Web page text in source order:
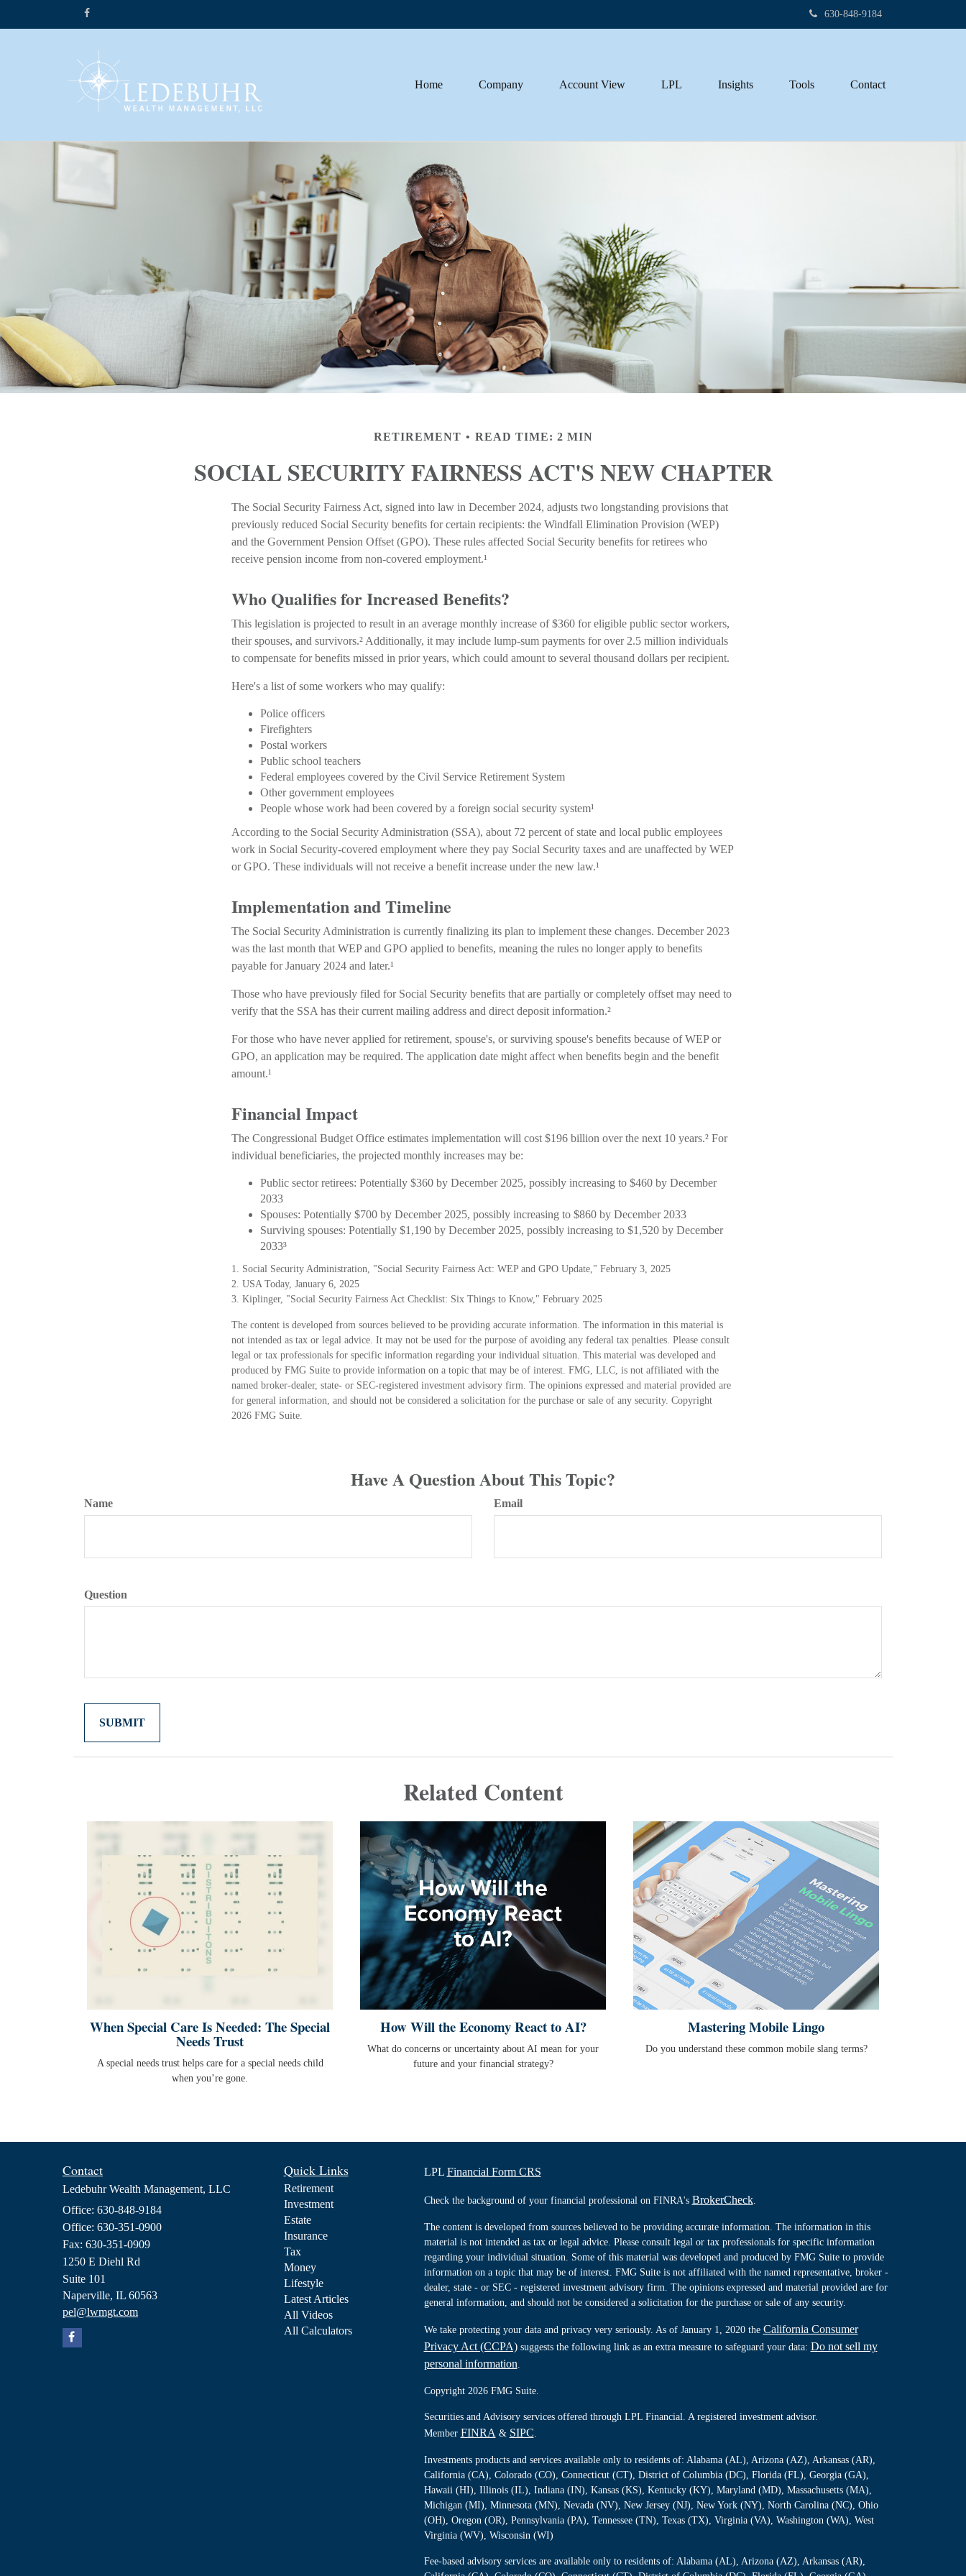
630-848-9184
Home Company Account View LPL Insights Tools Contact
RETIREMENT READ TIME: 2 MIN
SOCIAL SECURITY FAIRNESS ACT'S NEW CHAPTER
The Social Security Fairness Act, signed into law in December 2024, adjusts two longstanding provisions that
previously reduced Social Security benefits for certain recipients: the Windfall Elimination Provision (WEP)
and the Government Pension Offset (GPO). These rules affected Social Security benefits for retirees who
receive pension income from non-covered employment.¹
Who Qualifies for Increased Benefits?
This legislation is projected to result in an average monthly increase of $360 for eligible public sector workers,
their spouses, and survivors.² Additionally, it may include lump-sum payments for over 2.5 million individuals
to compensate for benefits missed in prior years, which could amount to several thousand dollars per recipient.
Here's a list of some workers who may qualify:
Police officers
Firefighters
Postal workers
Public school teachers
Federal employees covered by the Civil Service Retirement System
Other government employees
People whose work had been covered by a foreign social security system¹
According to the Social Security Administration (SSA), about 72 percent of state and local public employees
work in Social Security-covered employment where they pay Social Security taxes and are unaffected by WEP
or GPO. These individuals will not receive a benefit increase under the new law.¹
Implementation and Timeline
The Social Security Administration is currently finalizing its plan to implement these changes. December 2023
was the last month that WEP and GPO applied to benefits, meaning the rules no longer apply to benefits
payable for January 2024 and later.¹
Those who have previously filed for Social Security benefits that are partially or completely offset may need to
verify that the SSA has their current mailing address and direct deposit information.²
For those who have never applied for retirement, spouse's, or surviving spouse's benefits because of WEP or
GPO, an application may be required. The application date might affect when benefits begin and the benefit
amount.¹
Financial Impact
The Congressional Budget Office estimates implementation will cost $196 billion over the next 10 years.² For
individual beneficiaries, the projected monthly increases may be:
Public sector retirees: Potentially $360 by December 2025, possibly increasing to $460 by December
2033
Spouses: Potentially $700 by December 2025, possibly increasing to $860 by December 2033
Surviving spouses: Potentially $1,190 by December 2025, possibly increasing to $1,520 by December
2033³
1. Social Security Administration, "Social Security Fairness Act: WEP and GPO Update," February 3, 2025
2. USA Today, January 6, 2025
3. Kiplinger, "Social Security Fairness Act Checklist: Six Things to Know," February 2025
The content is developed from sources believed to be providing accurate information. The information in this material is
not intended as tax or legal advice. It may not be used for the purpose of avoiding any federal tax penalties. Please consult
legal or tax professionals for specific information regarding your individual situation. This material was developed and
produced by FMG Suite to provide information on a topic that may be of interest. FMG, LLC, is not affiliated with the
named broker-dealer, state- or SEC-registered investment advisory firm. The opinions expressed and material provided are
for general information, and should not be considered a solicitation for the purchase or sale of any security. Copyright
2026 FMG Suite.
Have A Question About This Topic?
Name Email
Question
Related Content
When Special Care Is Needed: The Special
Needs Trust
A special needs trust helps care for a special needs child
when you’re gone.
How Will the Economy React to AI?
What do concerns or uncertainty about AI mean for your
future and your financial strategy?
Mastering Mobile Lingo
Do you understand these common mobile slang terms?
Contact
Ledebuhr Wealth Management, LLC
Office: 630-848-9184
Office: 630-351-0900
Fax: 630-351-0909
1250 E Diehl Rd
Suite 101
Naperville, IL 60563
pel@lwmgt.com
Quick Links
Retirement
Investment
Estate
Insurance
Tax
Money
Lifestyle
Latest Articles
All Videos
All Calculators
LPL Financial Form CRS
Check the background of your financial professional on FINRA's BrokerCheck.
The content is developed from sources believed to be providing accurate information. The information in this
material is not intended as tax or legal advice. Please consult legal or tax professionals for specific information
regarding your individual situation. Some of this material was developed and produced by FMG Suite to provide
information on a topic that may be of interest. FMG Suite is not affiliated with the named representative, broker -
dealer, state - or SEC - registered investment advisory firm. The opinions expressed and material provided are for
general information, and should not be considered a solicitation for the purchase or sale of any security.
We take protecting your data and privacy very seriously. As of January 1, 2020 the California Consumer
Privacy Act (CCPA)suggests the following link as an extra measure to safeguard your data: Do not sell my
personal information
Copyright 2026 FMG Suite.
Securities and Advisory services offered through LPL Financial. A registered investment advisor.
Member FINRA & SIPC
Investments products and services available only to residents of: Alabama (AL), Arizona (AZ), Arkansas (AR),
California (CA), Colorado (CO), Connecticut (CT), District of Columbia (DC), Florida (FL), Georgia (GA),
Hawaii (HI), Illinois (IL), Indiana (IN), Kansas (KS), Kentucky (KY), Maryland (MD), Massachusetts (MA),
Michigan (MI), Minnesota (MN), Nevada (NV), New Jersey (NJ), New York (NY), North Carolina (NC), Ohio
(OH), Oregon (OR), Pennsylvania (PA), Tennessee (TN), Texas (TX), Virginia (VA), Washington (WA), West
Virginia (WV), Wisconsin (WI)
Fee-based advisory services are available only to residents of: Alabama (AL), Arizona (AZ), Arkansas (AR),